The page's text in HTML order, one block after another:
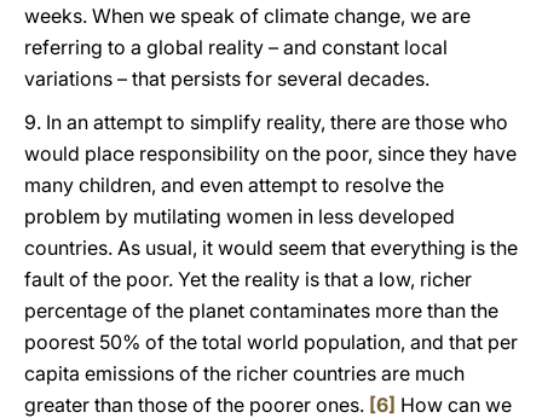
weeks. When we speak of climate change, we are
referring to a global reality – and constant local
variations – that persists for several decades.
9. In an attempt to simplify reality, there are those who
would place responsibility on the poor, since they have
many children, and even attempt to resolve the
problem by mutilating women in less developed
countries. As usual, it would seem that everything is the
fault of the poor. Yet the reality is that a low, richer
percentage of the planet contaminates more than the
poorest 50% of the total world population, and that per
capita emissions of the richer countries are much
greater than those of the poorer ones. [6] How can we